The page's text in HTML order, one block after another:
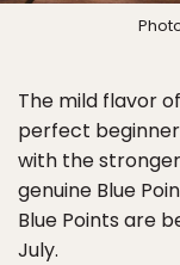
The mild flavor
perfect
with the
genuine Blue
Blue Points are
July.